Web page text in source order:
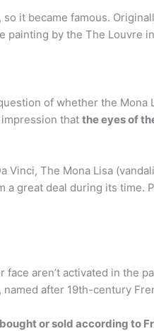
it became famous.
painting by the The Louvre
of whether the Mona
impression that the eyes of
Vinci, The Mona Lisa
great deal during its time.
aren’t activated in the
after 19th-century
or sold according to